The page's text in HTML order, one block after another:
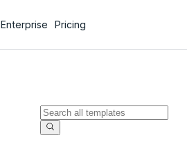
Enterprise Pricing